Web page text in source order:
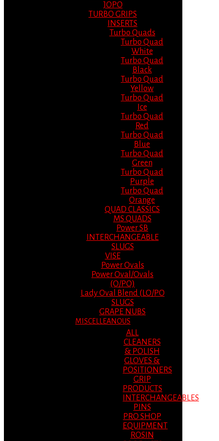
JOPO
TURBO GRIPS
INSERTS
Turbo Quads
Turbo Quad
White
Turbo Quad
Black
Turbo Quad
Yellow
Turbo Quad
Ice
Turbo Quad
Red
Turbo Quad
Blue
Turbo Quad
Green
Turbo Quad
Purple
Turbo Quad
Orange
QUAD CLASSICS
MS QUADS
Power SB
INTERCHANGEABLE
SLUGS
VISE
Power Ovals
Power Oval/Ovals
(O/PO)
Lady Oval Blend (LO/PO
SLUGS
GRAPE NUBS
MISCELLEANOUS
ALL
CLEANERS
& POLISH
GLOVES &
POSITIONERS
GRIP
PRODUCTS
INTERCHANGEABLES
PINS
PRO SHOP
EQUIPMENT
ROSIN